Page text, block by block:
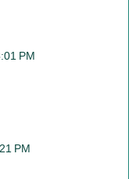
PM
PM